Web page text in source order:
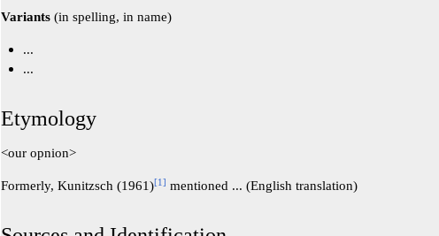
Variants (in spelling, in name)
...
...
Etymology
<our opnion>
Formerly, Kunitzsch (1961)[1] mentioned ... (English translation)